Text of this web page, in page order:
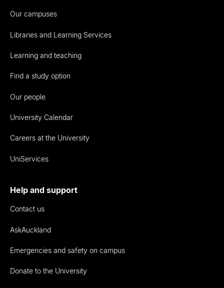
Our campuses
Libraries and Learning Services
Learning and teaching
Find a study option
Our people
University Calendar
Careers at the University
UniServices
Help and support
Contact us
AskAuckland
Emergencies and safety on campus
Donate to the University